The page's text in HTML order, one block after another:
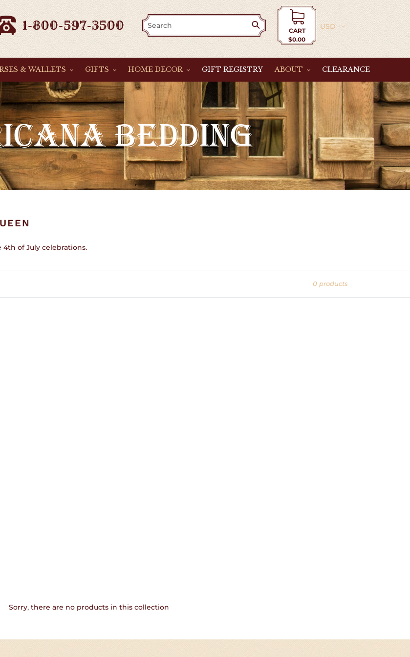
1-800-597-3500
CART
$0.00
Currency
& WALLETS GIFTS HOME DECOR GIFT REGISTRY ABOUT CLEARANCE
BEDDING
of July celebrations.
0 products
Sorry, there are no products in this collection